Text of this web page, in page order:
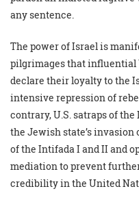
any sentence.
The power of Israel is
pilgrimages that influential
declare their loyalty to the
intensive repression of
contrary, U.S. satraps of
the Jewish state’s invasion
of the Intifada I and II and
mediation to prevent
credibility in the United